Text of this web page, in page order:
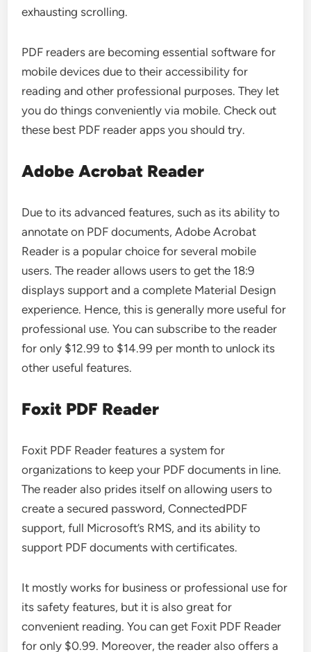
exhausting scrolling.
PDF readers are becoming essential software for
mobile devices due to their accessibility for
reading and other professional purposes. They let
you do things conveniently via mobile. Check out
these best PDF reader apps you should try.
Adobe Acrobat Reader
Due to its advanced features, such as its ability to
annotate on PDF documents, Adobe Acrobat
Reader is a popular choice for several mobile
users. The reader allows users to get the 18:9
displays support and a complete Material Design
experience. Hence, this is generally more useful for
professional use. You can subscribe to the reader
for only $12.99 to $14.99 per month to unlock its
other useful features.
Foxit PDF Reader
Foxit PDF Reader features a system for
organizations to keep your PDF documents in line.
The reader also prides itself on allowing users to
create a secured password, ConnectedPDF
support, full Microsoft’s RMS, and its ability to
support PDF documents with certificates.
It mostly works for business or professional use for
its safety features, but it is also great for
convenient reading. You can get Foxit PDF Reader
for only $0.99. Moreover, the reader also offers a